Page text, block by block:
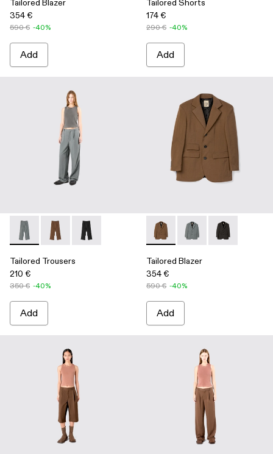
Tailored Blazer
354 €
590 € -40%
Add
Tailored Shorts
174 €
290 € -40%
Add
Tailored Trousers - AU00029-005 - Gray Technical Suit
Tailored Trousers - AU00029-006 - Brown Technical
Tailored Trousers - AU00029-004 - Black
Tailored Trousers
210 €
350 € -40%
Add
Tailored Blazer - AU00025-
Tailored Blazer -
Tailored
Tailored Blazer
354 €
590 € -40%
Add